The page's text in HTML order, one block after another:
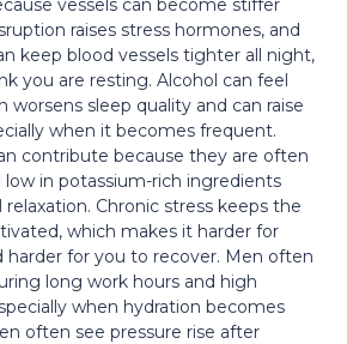
raises stress hormones, and
keep blood vessels tighter all night,
you are resting. Alcohol can feel
worsens sleep quality and can raise
when it becomes frequent.
contribute because they are often
in potassium-rich ingredients
Chronic stress keeps the
which makes it harder for
harder for you to recover. Men often
long work hours and high
when hydration becomes
often see pressure rise after